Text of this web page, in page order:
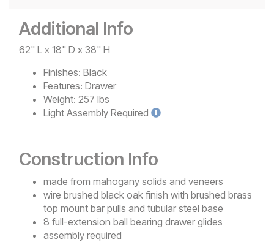
Additional Info
62" L x 18" D x 38" H
Finishes: Black
Features: Drawer
Weight: 257 lbs
Light Assembly Required
Construction Info
made from mahogany solids and veneers
wire brushed black oak finish with brushed brass
top mount bar pulls and tubular steel base
8 full-extension ball bearing drawer glides
assembly required